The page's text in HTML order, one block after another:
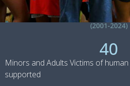
(2001-2024)
Minors and Adults Victims of
supported
40